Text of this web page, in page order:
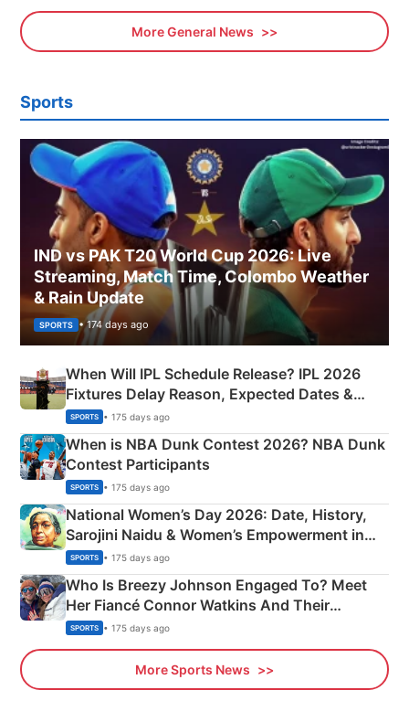
More General News
Sports
IND vs PAK T20 World Cup 2026: Live
Streaming, Match Time, Colombo Weather
& Rain Update
SPORTS • 174 days ago
When Will IPL Schedule Release? IPL 2026
Fixtures Delay Reason, Expected Dates &
Phase-Wise Announcement Plan
SPORTS • 175 days ago
When is NBA Dunk Contest 2026? NBA Dunk
Contest Participants
SPORTS • 175 days ago
National Women’s Day 2026: Date, History,
Sarojini Naidu & Women’s Empowerment in
India
SPORTS • 175 days ago
Who Is Breezy Johnson Engaged To? Meet
Her Fiancé Connor Watkins And Their
Olympics Proposal
SPORTS • 175 days ago
More Sports News